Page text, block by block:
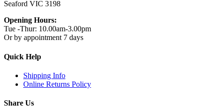
Seaford VIC 3198
Opening Hours:
Tue -Thur: 10.00am-3.00pm
Or by appointment 7 days
Quick Help
Shipping Info
Online Returns Policy
Share Us